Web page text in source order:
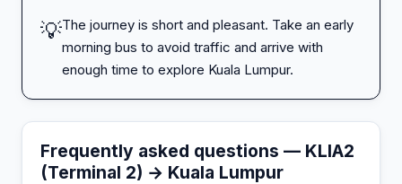
💡The journey is short and pleasant. Take an early
morning bus to avoid traffic and arrive with
enough time to explore Kuala Lumpur.
Frequently asked questions — KLIA2
(Terminal 2) → Kuala Lumpur